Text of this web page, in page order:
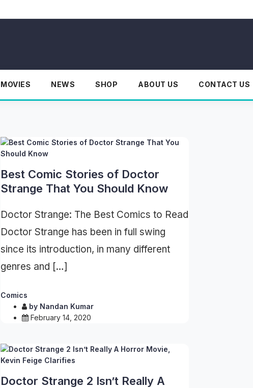
MOVIES NEWS SHOP ABOUT US CONTACT US
Best Comic Stories of Doctor
Strange That You Should Know
Doctor Strange: The Best Comics to Read
Doctor Strange has been in full swing
since its introduction, in many different
genres and […]
Comics
by Nandan Kumar
February 14, 2020
Doctor Strange 2 Isn’t Really A